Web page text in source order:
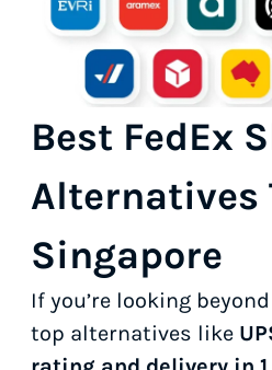
Best FedEx
Alternatives
Singapore
If you’re looking beyond
top alternatives like